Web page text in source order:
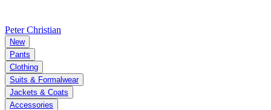
Peter Christian
New
Pants
Clothing
Suits & Formalwear
Jackets & Coats
Accessories